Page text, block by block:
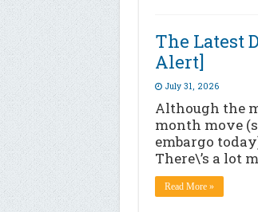
The Latest
Alert]
July 31, 2026
Although the
month move
embargo
There\’s a lot
Read More »